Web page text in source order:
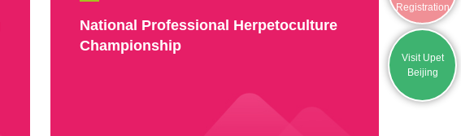
National Professional Herpetoculture
Championship
Registration
Visit Upet
Beijing